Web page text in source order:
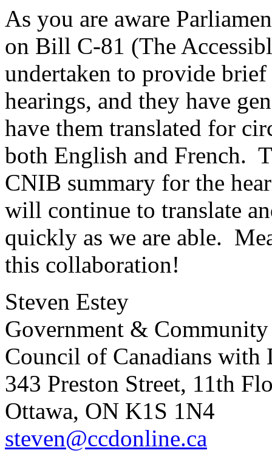
As you are aware
on Bill C-81 (The
undertaken to provide
hearings, and they have
have them translated for
both English and French.
CNIB summary for the
will continue to translate
quickly as we are able.
this collaboration!
Steven Estey
Government &
Council of Canadians with
343 Preston Street, 11th
Ottawa, ON K1S 1N4
steven@ccdonline.ca